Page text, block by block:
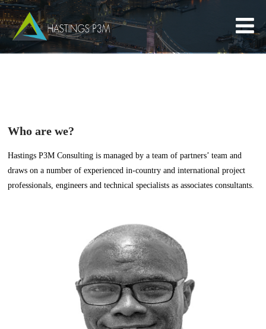
Who are we?
Hastings P3M Consulting is managed by a team of partners’ team and
draws on a number of experienced in-country and international project
professionals, engineers and technical specialists as associates consultants.